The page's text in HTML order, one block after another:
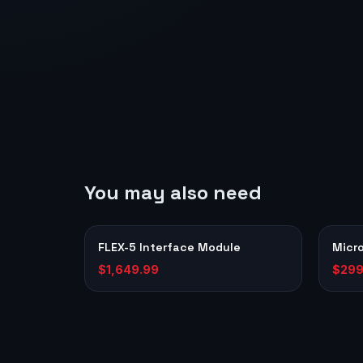
You may also need
FLEX-5 Interface Module
$1,649.99